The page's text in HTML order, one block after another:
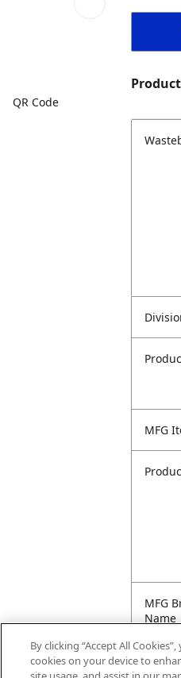
QR Code
MFG
MFG
Name
Cross
By clicking “Accept All
cookies on your device to